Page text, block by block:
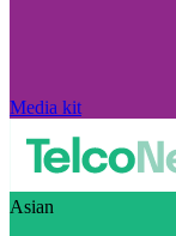
Media kit
Asian